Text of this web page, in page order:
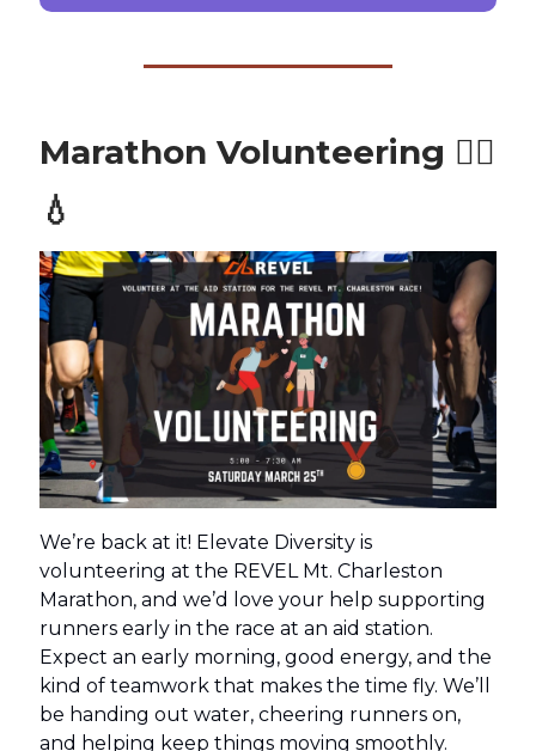
Marathon Volunteering 🏃‍♂️
💧
We’re back at it! Elevate Diversity is
volunteering at the REVEL Mt. Charleston
Marathon, and we’d love your help supporting
runners early in the race at an aid station.
Expect an early morning, good energy, and the
kind of teamwork that makes the time fly. We’ll
be handing out water, cheering runners on,
and helping keep things moving smoothly.